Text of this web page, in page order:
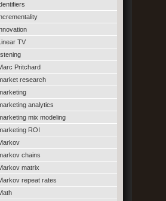
TV
Pritchard
research
analytics
mix modeling
ROI
chains
matrix
repeat rates